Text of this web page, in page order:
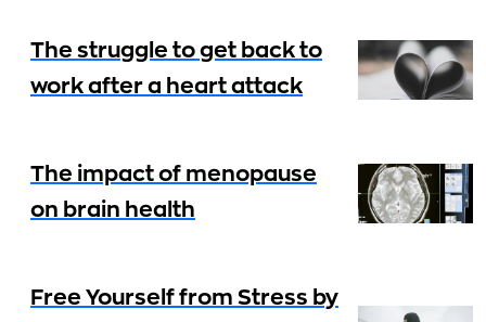
The struggle to get back to
work after a heart attack
The impact of menopause
on brain health
Free Yourself from Stress by